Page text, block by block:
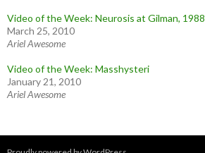
Video of the Week: Neurosis at Gilman, 1988
March 25, 2010
Ariel Awesome
Video of the Week: Masshysteri
January 21, 2010
Ariel Awesome